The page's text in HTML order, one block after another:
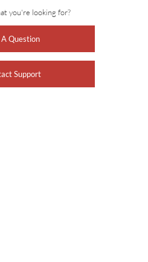
you're looking for?
Question
Support